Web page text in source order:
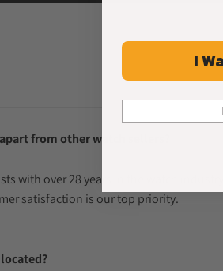
from other watch sellers?
with over 28 years in the watch
satisfaction is our top priority.
I